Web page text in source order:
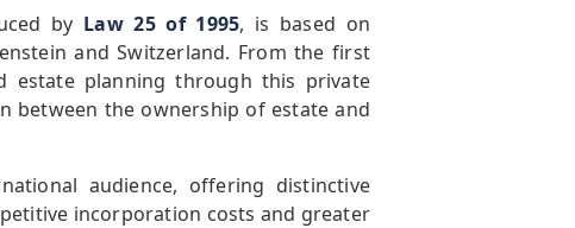
by Law 25 of 1995, is based on
and Switzerland. From the first
estate planning through this private
between the ownership of estate and
audience, offering distinctive
incorporation costs and greater